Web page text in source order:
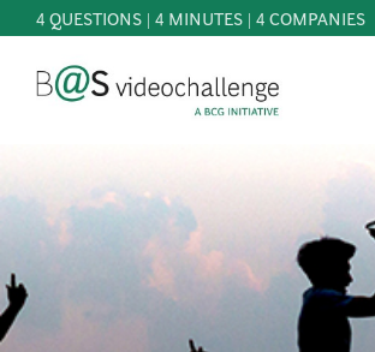
4 QUESTIONS | 4 MINUTES | 4 COMPANIES
BEST
KNOWLEDGE
b@Svideochallenge - A BCG INITIATIVE
Registriere dich als Teilnehmer*in
E-Mail address*